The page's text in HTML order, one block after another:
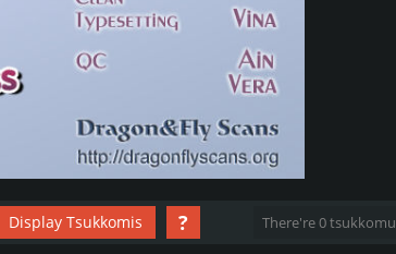
Display Tsukkomis ? There're 0 tsukkomu